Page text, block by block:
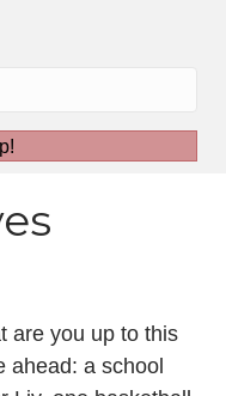
are you up to this
ahead: a school